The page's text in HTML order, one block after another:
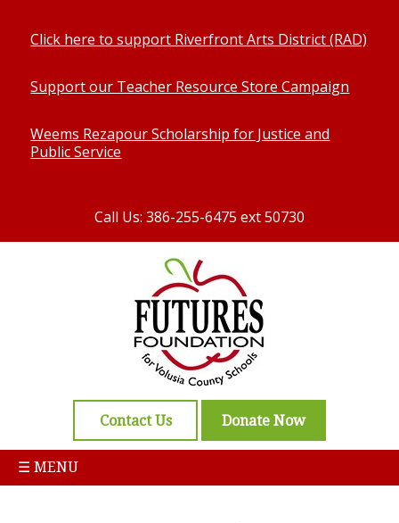
Click here to support Riverfront Arts District (RAD)
Support our Teacher Resource Store Campaign
Weems Rezapour Scholarship for Justice and
Public Service
Call Us: 386-255-6475 ext 50730
Contact Us Donate Now
☰ MENU